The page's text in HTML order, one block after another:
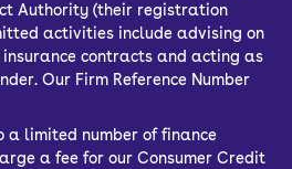
Authority (their registration
activities include advising on
contracts and acting as
Our Firm Reference Number
a limited number of finance
a fee for our Consumer Credit